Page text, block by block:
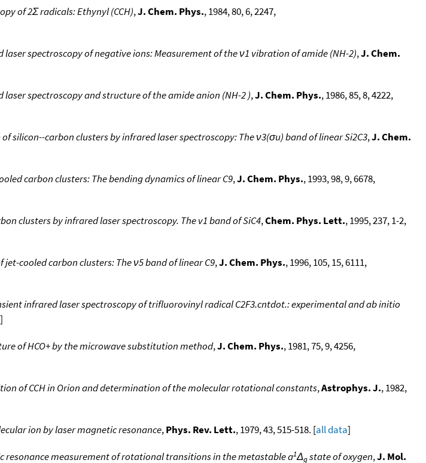
of 2Σ radicals: Ethynyl (CCH),J. Chem. Phys., 1984, 80, 6, 2247,
spectroscopy of negative ions: Measurement of the ν1 vibration of amide (NH-2),J. Chem.
spectroscopy and structure of the amide anion (NH-2 ),J. Chem. Phys., 1986, 85, 8, 4222,
silicon--carbon clusters by infrared laser spectroscopy: The ν3(σu) band of linear Si2C3,J. Chem.
carbon clusters: The bending dynamics of linear C9,J. Chem. Phys., 1993, 98, 9, 6678,
clusters by infrared laser spectroscopy. The v1 band of SiC4,Chem. Phys. Lett., 1995, 237, 1-2,
cooled carbon clusters: The ν5 band of linear C9,J. Chem. Phys., 1996, 105, 15, 6111,
infrared laser spectroscopy of trifluorovinyl radical C2F3.cntdot.: experimental and ab initio
]
of HCO+ by the microwave substitution method,J. Chem. Phys., 1981, 75, 9, 4256,
of CCH in Orion and determination of the molecular rotational constants,Astrophys. J., 1982,
ion by laser magnetic resonance,Phys. Rev. Lett., 1979, 43, 515-518. [all data]
resonance measurement of rotational transitions in the metastable a1Δgstate of oxygen,J. Mol.